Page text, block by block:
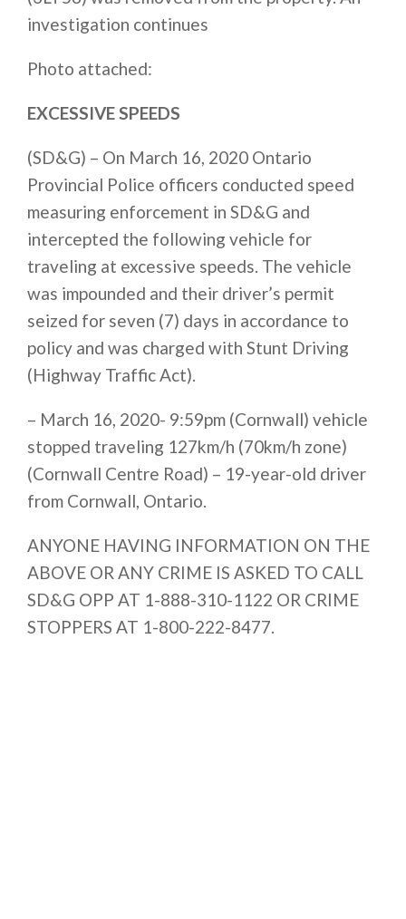
investigation continues
Photo attached:
EXCESSIVE SPEEDS
(SD&G) – On March 16, 2020 Ontario
Provincial Police officers conducted speed
measuring enforcement in SD&G and
intercepted the following vehicle for
traveling at excessive speeds. The vehicle
was impounded and their driver’s permit
seized for seven (7) days in accordance to
policy and was charged with Stunt Driving
(Highway Traffic Act).
– March 16, 2020- 9:59pm (Cornwall) vehicle
stopped traveling 127km/h (70km/h zone)
(Cornwall Centre Road) – 19-year-old driver
from Cornwall, Ontario.
ANYONE HAVING INFORMATION ON THE
ABOVE OR ANY CRIME IS ASKED TO CALL
SD&G OPP AT 1-888-310-1122 OR CRIME
STOPPERS AT 1-800-222-8477.